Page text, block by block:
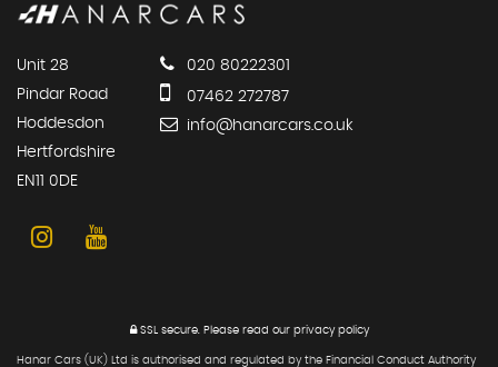
Unit 28
Pindar Road
Hoddesdon
Hertfordshire
EN11 0DE
020 80222301
07462 272787
info@hanarcars.co.uk
SSL secure. Please read our privacy policy
Hanar Cars (UK) Ltd is authorised and regulated by the Financial Conduct Authority